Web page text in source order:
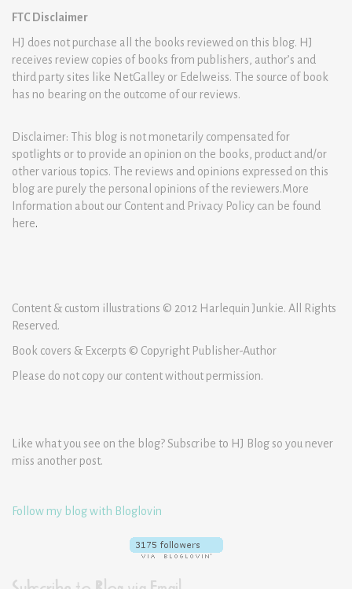
FTC Disclaimer
HJ does not purchase all the books reviewed on this blog. HJ
receives review copies of books from publishers, author’s and
third party sites like NetGalley or Edelweiss. The source of book
has no bearing on the outcome of our reviews.
Disclaimer: This blog is not monetarily compensated for
spotlights or to provide an opinion on the books, product and/or
other various topics. The reviews and opinions expressed on this
blog are purely the personal opinions of the reviewers.More
Information about our Content and Privacy Policy can be found
here.
Content & custom illustrations © 2012 Harlequin Junkie. All Rights
Reserved.
Book covers & Excerpts © Copyright Publisher-Author
Please do not copy our content without permission.
Like what you see on the blog? Subscribe to HJ Blog so you never
miss another post.
Follow my blog with Bloglovin